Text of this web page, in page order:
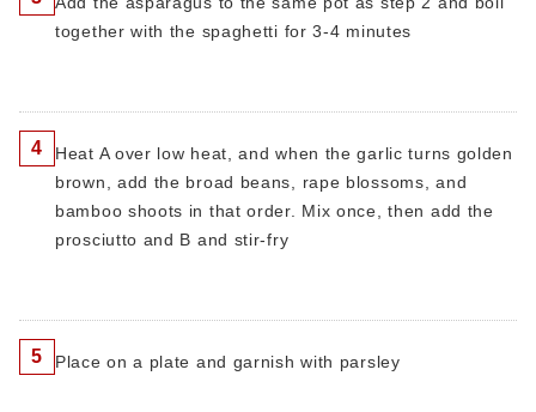
together with the spaghetti for 3-4 minutes
4
Heat A over low heat, and when the garlic turns golden
brown, add the broad beans, rape blossoms, and
bamboo shoots in that order. Mix once, then add the
prosciutto and B and stir-fry
5 Place on a plate and garnish with parsley